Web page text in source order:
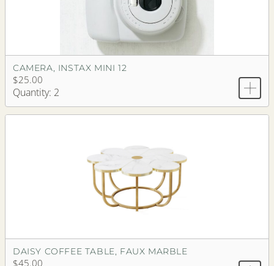
CAMERA, INSTAX MINI 12
$25.00
Quantity: 2
DAISY COFFEE TABLE, FAUX MARBLE
$45.00